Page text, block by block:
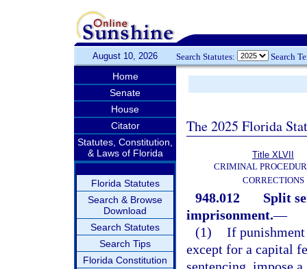
August 10, 2026 Search Statutes: Search
Home
Senate
House
Citator
Statutes, Constitution,
& Laws of Florida
Florida Statutes
Search & Browse
Download
Search Statutes
Search Tips
Florida Constitution
The 2025 Florida
Title XLVII
CRIMINAL
CORRECTIONS
948.012
Split
imprisonment.—
(1) If
except for a capital